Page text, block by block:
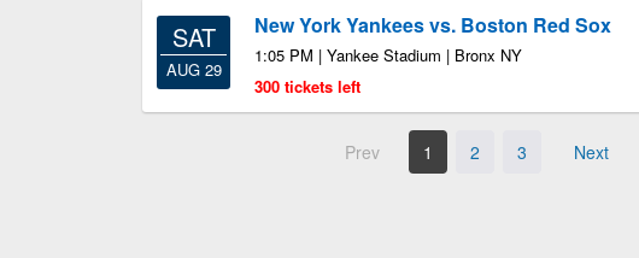
SAT
AUG 29
New York Yankees vs. Boston Red Sox
1:05 PM | Yankee Stadium | Bronx NY
300 tickets left
Prev 1 2 3 Next